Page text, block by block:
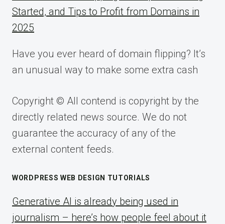
Started, and Tips to Profit from Domains in
2025
Have you ever heard of domain flipping? It’s
an unusual way to make some extra cash
Copyright © All contend is copyright by the
directly related news source. We do not
guarantee the accuracy of any of the
external content feeds.
WORDPRESS WEB DESIGN TUTORIALS
Generative AI is already being used in
journalism – here’s how people feel about it